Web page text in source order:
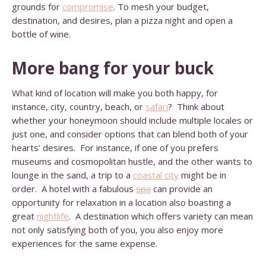
grounds for compromise. To mesh your budget,
destination, and desires, plan a pizza night and open a
bottle of wine.
More bang for your buck
What kind of location will make you both happy, for
instance, city, country, beach, or safari? Think about
whether your honeymoon should include multiple locales or
just one, and consider options that can blend both of your
hearts’ desires. For instance, if one of you prefers
museums and cosmopolitan hustle, and the other wants to
lounge in the sand, a trip to a coastal city might be in
order. A hotel with a fabulous spa can provide an
opportunity for relaxation in a location also boasting a
great nightlife. A destination which offers variety can mean
not only satisfying both of you, you also enjoy more
experiences for the same expense.